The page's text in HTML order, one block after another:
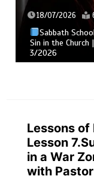
18/07/2026
Sabbath
Sin in the Church |
3/2026
Lessons of
Lesson
in a War
with